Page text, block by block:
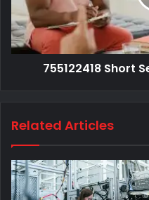
755122418 Short
Related Articles